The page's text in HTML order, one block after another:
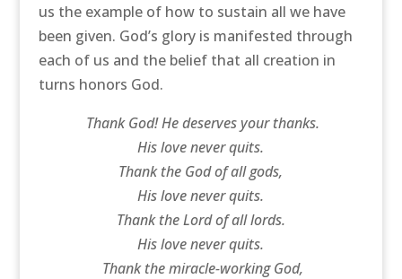
us the example of how to sustain all we have
been given. God’s glory is manifested through
each of us and the belief that all creation in
turns honors God.
Thank God! He deserves your thanks.
His love never quits.
Thank the God of all gods,
His love never quits.
Thank the Lord of all lords.
His love never quits.
Thank the miracle-working God,